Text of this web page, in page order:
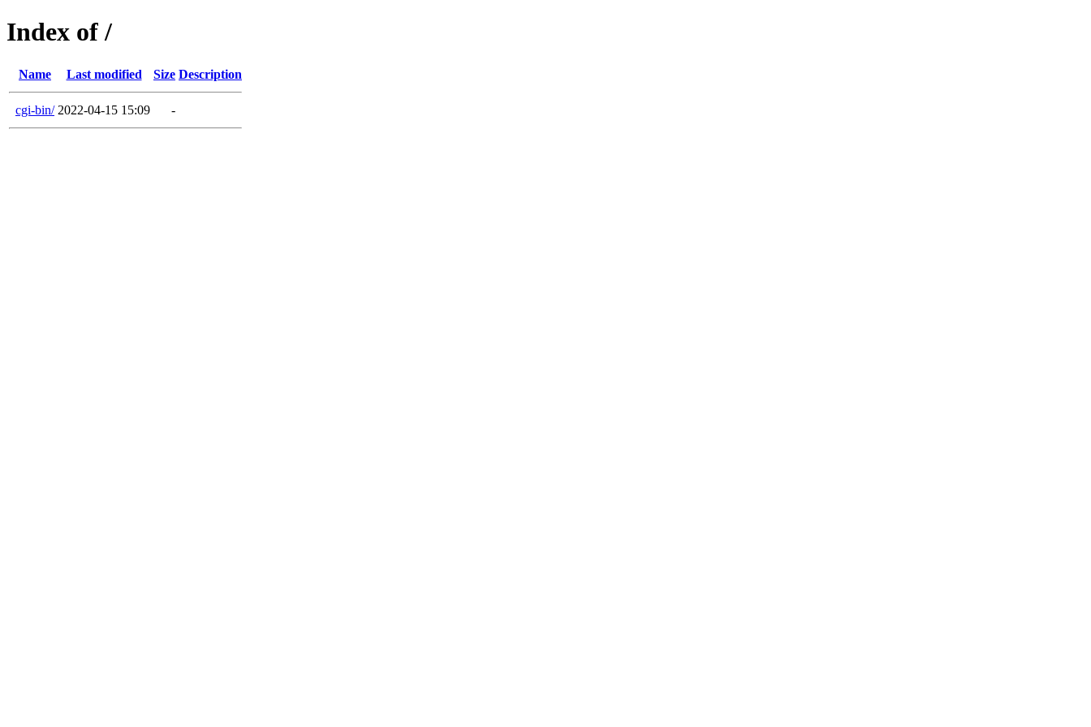
Index of /
Name Last modified Size Description
cgi-bin/ 2022-04-15 15:09 -